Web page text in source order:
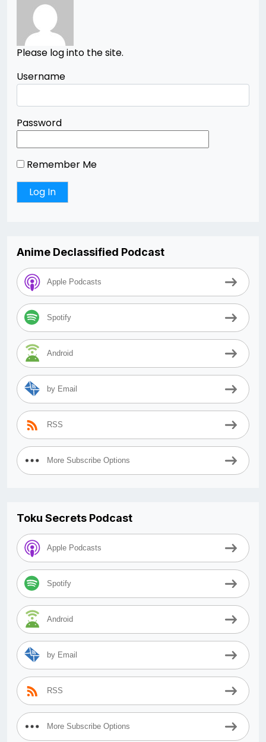
Please log into the site.
Username
Password
Remember Me
Anime Declassified Podcast
Apple Podcasts
Spotify
Android
by Email
RSS
More Subscribe Options
Toku Secrets Podcast
Apple Podcasts
Spotify
Android
by Email
RSS
More Subscribe Options